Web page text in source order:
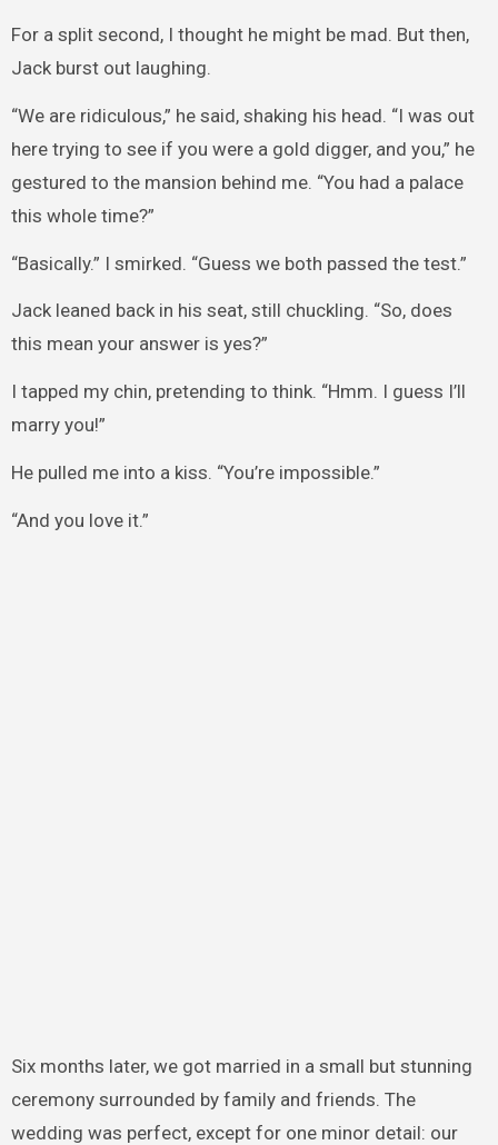
For a split second, I thought he might be mad. But then,
Jack burst out laughing.
“We are ridiculous,” he said, shaking his head. “I was out
here trying to see if you were a gold digger, and you,” he
gestured to the mansion behind me. “You had a palace
this whole time?”
“Basically.” I smirked. “Guess we both passed the test.”
Jack leaned back in his seat, still chuckling. “So, does
this mean your answer is yes?”
I tapped my chin, pretending to think. “Hmm. I guess I’ll
marry you!”
He pulled me into a kiss. “You’re impossible.”
“And you love it.”
Six months later, we got married in a small but stunning
ceremony surrounded by family and friends. The
wedding was perfect, except for one minor detail: our